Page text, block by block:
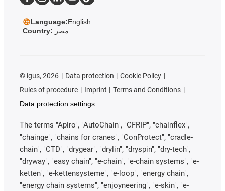
Language:English
Country: مصر
© igus, 2026 Data protection
Cookie Policy
Rules of procedure
Imprint
Terms and Conditions
Data protection settings
The terms "Apiro", "AutoChain", "CFRIP", "chainflex",
"chainge", "chains for cranes", "ConProtect", "cradle-
chain", "CTD", "drygear", "drylin", "dryspin", "dry-tech",
"dryway", "easy chain", "e-chain", "e-chain systems", "e-
ketten", "e-kettensysteme", "e-loop", "energy chain",
"energy chain systems", "enjoyneering", "e-skin", "e-